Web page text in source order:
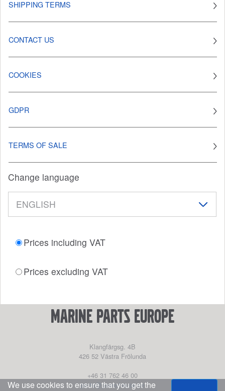
We use cookies to ensure that you get the
SHIPPING TERMS
CONTACT US
COOKIES
GDPR
TERMS OF SALE
Change language
Prices including VAT
Prices excluding VAT
marine parts europe
Klangfärgsg. 4B
426 52 Västra Frölunda
+46 31 762 46 00
parts@powerhouse.se